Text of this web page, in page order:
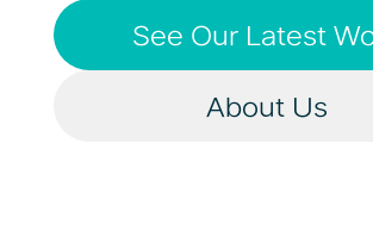
See Our Latest
About Us